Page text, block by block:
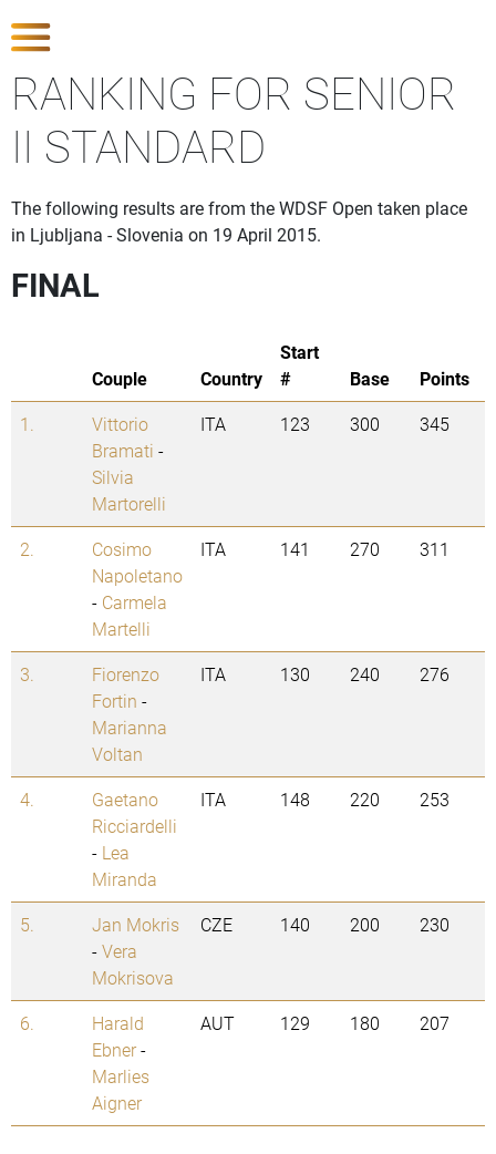
RANKING FOR SENIOR
II STANDARD
The following results are from the WDSF Open taken place
in Ljubljana - Slovenia on 19 April 2015.
FINAL
Couple Country
Start
#
Base
Points
1.
Vittorio
Bramati -
Silvia
Martorelli
ITA 123 300 345
2.
Cosimo
Napoletano
- Carmela
Martelli
ITA 141 270 311
3.
Fiorenzo
Fortin -
Marianna
Voltan
ITA 130 240 276
4.
Gaetano
Ricciardelli
- Lea
Miranda
ITA 148 220 253
5.
Jan Mokris
-Vera
Mokrisova
CZE 140 200 230
6.
Harald
Ebner-
Marlies
Aigner
AUT 129 180 207